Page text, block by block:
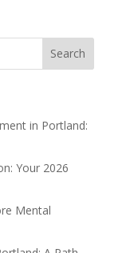
in Portland:
Your 2026
Mental